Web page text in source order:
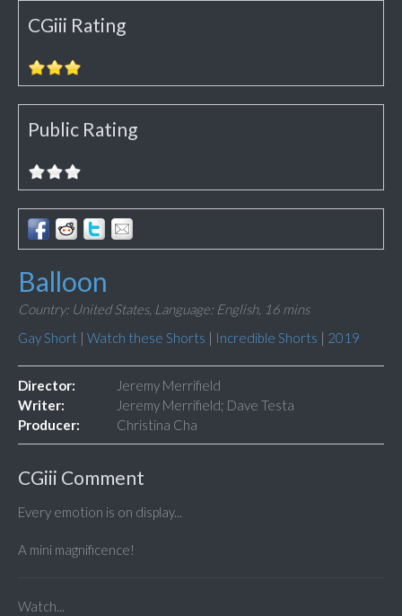
CGiii Rating
Public Rating
Balloon
Country: United States, Language: English, 16 mins
Gay Short | Watch these Shorts | Incredible Shorts | 2019
Director:
Jeremy Merrifield
Writer:
Jeremy Merrifield; Dave Testa
Producer:
Christina Cha
CGiii Comment
Every emotion is on display...
A mini magnificence!
Watch...